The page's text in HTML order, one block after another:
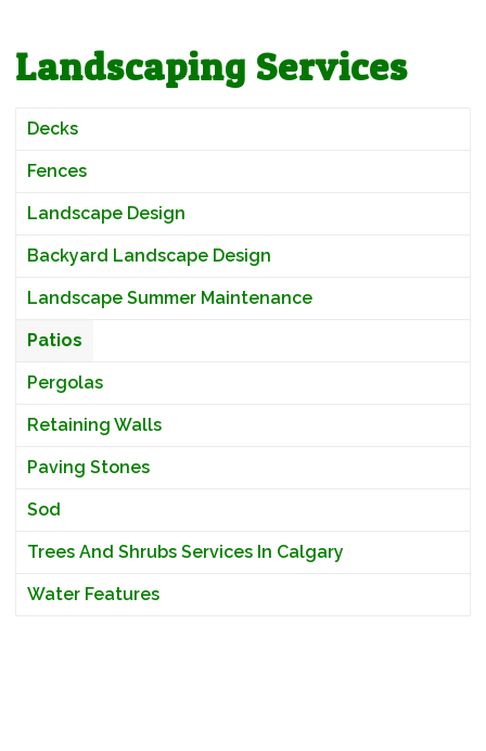
Landscaping Services
Decks
Fences
Landscape Design
Backyard Landscape Design
Landscape Summer Maintenance
Patios
Pergolas
Retaining Walls
Paving Stones
Sod
Trees And Shrubs Services In Calgary
Water Features